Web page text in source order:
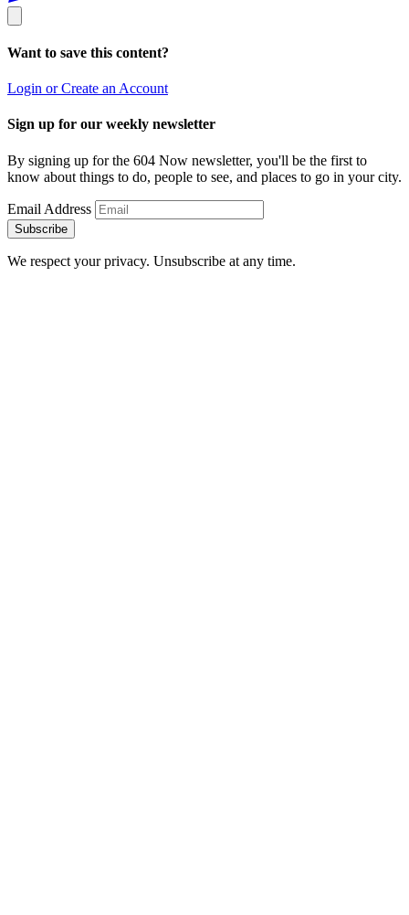
Want to save this content?
Login or Create an Account
Sign up for our weekly newsletter
By signing up for the 604 Now newsletter, you'll be the first to
know about things to do, people to see, and places to go in your city.
Email Address
Subscribe
We respect your privacy. Unsubscribe at any time.